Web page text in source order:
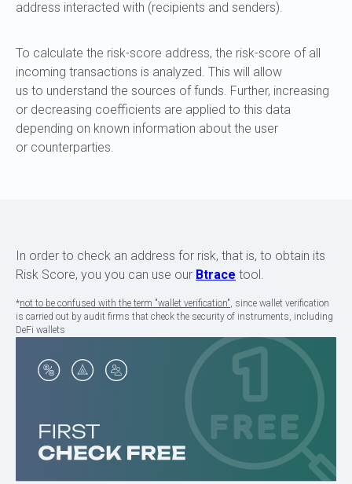
address interacted with (recipients and senders).
To calculate the risk-score address, the risk-score of all
incoming transactions is analyzed. This will allow
us to understand the sources of funds. Further, increasing
or decreasing coefficients are applied to this data
depending on known information about the user
or counterparties.
In order to check an address for risk, that is, to obtain its
Risk Score, you you can use our Btrace tool.
*not to be confused with the term "wallet verification", since wallet verification
is carried out by audit firms that check the security of instruments, including
DeFi wallets